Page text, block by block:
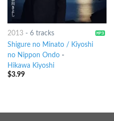
2013- 6 tracks
Shigure no Minato / Kiyoshi
no Nippon Ondo-
Hikawa Kiyoshi
$3.99